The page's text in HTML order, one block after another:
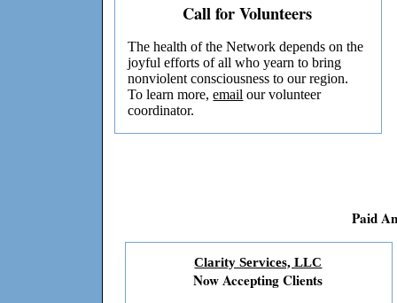
Call for Volunteers
The health of the Network depends on the
joyful efforts of all who yearn to bring
nonviolent consciousness to our region.
To learn more,email our volunteer
coordinator.
Paid
Clarity Services, LLC
Now Accepting Clients